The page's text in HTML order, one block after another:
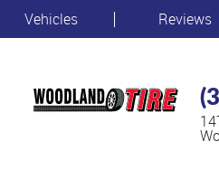
Vehicles Reviews